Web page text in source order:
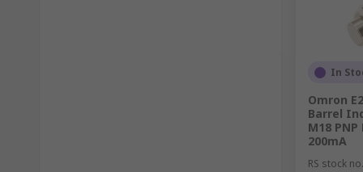
In
Omron
Barrel
M18 PNP
200mA
RS stock no.